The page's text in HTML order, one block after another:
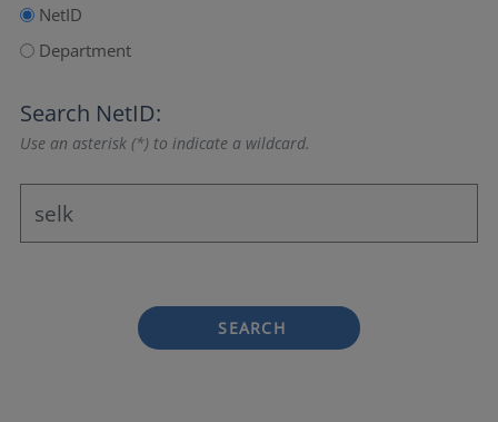
NetID
Department
Search NetID:
Use an asterisk (*) to indicate a wildcard.
SEARCH